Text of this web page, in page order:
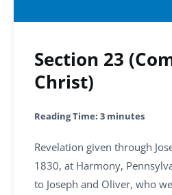
Section 23
Christ)
Reading Time: 3 minutes
Revelation given through
1830, at Harmony,
to Joseph and Oliver, who